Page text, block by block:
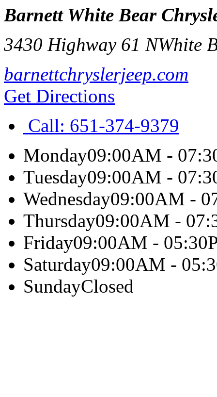
Barnett White Bear
3430 Highway 61 NWhite
barnettchryslerjeep.com
Get Directions
Call: 651-374-9379
Monday09:00AM -
Tuesday09:00AM -
Wednesday09:00AM -
Thursday09:00AM -
Friday09:00AM -
Saturday09:00AM -
SundayClosed